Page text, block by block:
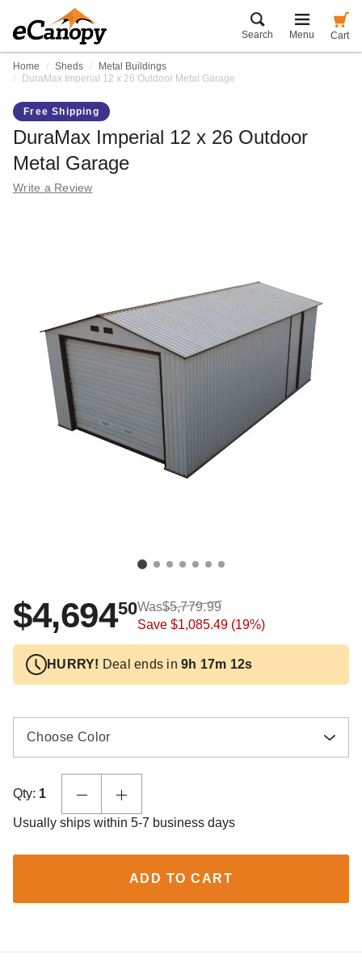
Search Menu Cart
Home Sheds
Metal Buildings
DuraMax Imperial 12 x 26 Outdoor Metal Garage
Free Shipping
DuraMax Imperial 12 x 26 Outdoor
Metal Garage
Write a Review
$4,69450Was$5,779.99
Save $1,085.49 (19%)
HURRY! Deal ends in 9h 17m 12s
Choose Color
Qty: 1
Usually ships within 5-7 business days
ADD TO CART